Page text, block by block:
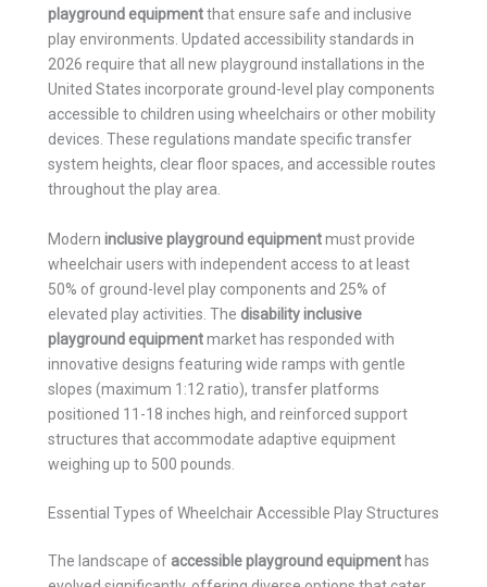
playground equipmentthat ensure safe and inclusive
play environments. Updated accessibility standards in
2026 require that all new playground installations in the
United States incorporate ground-level play components
accessible to children using wheelchairs or other mobility
devices. These regulations mandate specific transfer
system heights, clear floor spaces, and accessible routes
throughout the play area.
Modern inclusive playground equipmentmust provide
wheelchair users with independent access to at least
50% of ground-level play components and 25% of
elevated play activities. The disability inclusive
playground equipmentmarket has responded with
innovative designs featuring wide ramps with gentle
slopes (maximum 1:12 ratio), transfer platforms
positioned 11-18 inches high, and reinforced support
structures that accommodate adaptive equipment
weighing up to 500 pounds.
Essential Types of Wheelchair Accessible Play Structures
The landscape of accessible playground equipment has